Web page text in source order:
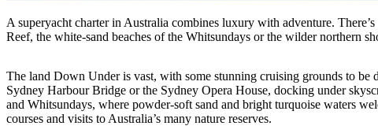
A superyacht charter in Australia combines luxury with adventure.
Reef, the white-sand beaches of the Whitsundays or the wilder northern
The land Down Under is vast, with some stunning cruising grounds to be
Sydney Harbour Bridge or the Sydney Opera House, docking under
and Whitsundays, where powder-soft sand and bright turquoise waters
courses and visits to Australia’s many nature reserves.